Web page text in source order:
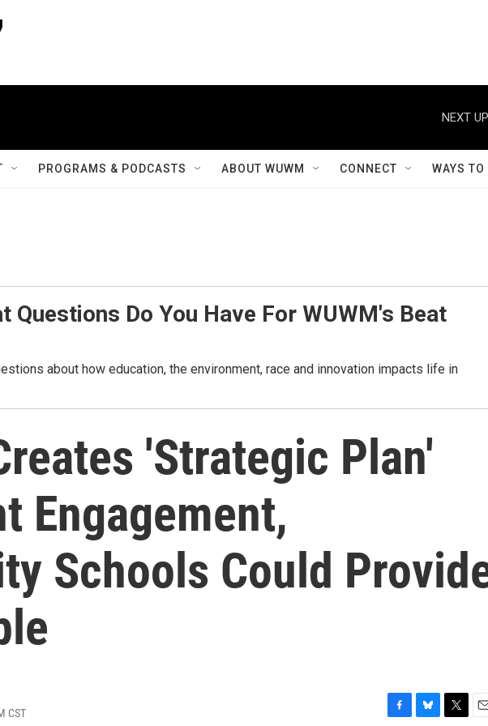
NEXT
PROGRAMS & PODCASTS ABOUT WUWM CONNECT WAYS
Questions Do You Have For WUWM's Beat
about how education, the environment, race and innovation impacts life in
'Strategic Plan'
Engagement,
Schools Could
CST